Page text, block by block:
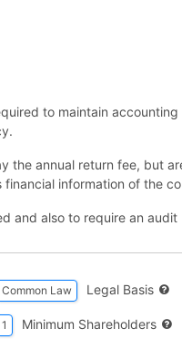
to maintain
the annual return fee, but
information of the
and also to require an
Common Law Legal Basis
1 Minimum Shareholders